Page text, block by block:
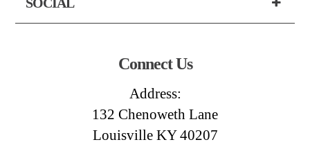
Connect Us
Address:
132 Chenoweth Lane
Louisville KY 40207